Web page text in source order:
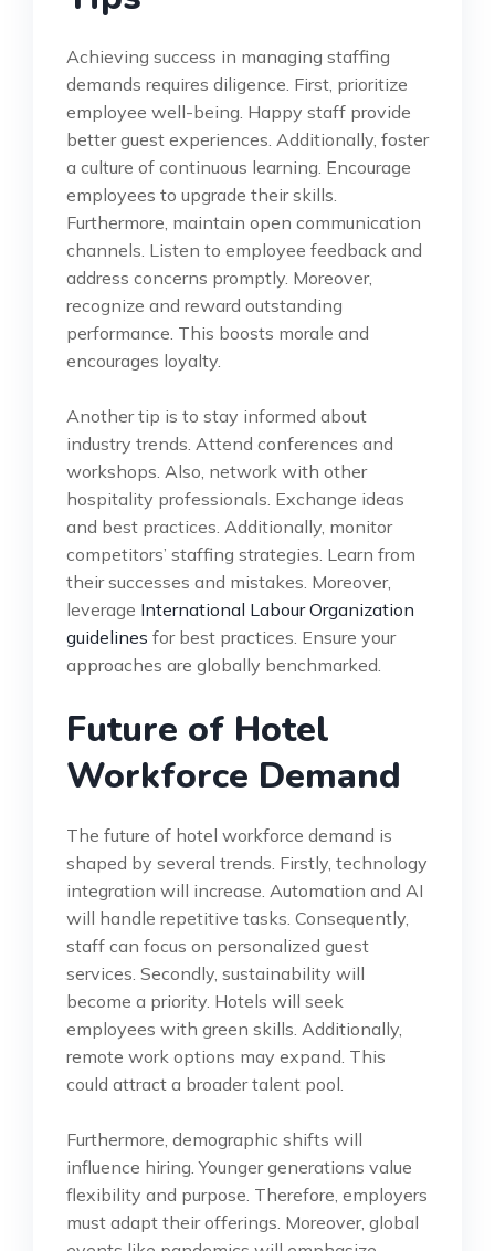
Achieving success in managing staffing
demands requires diligence. First, prioritize
employee well-being. Happy staff provide
better guest experiences. Additionally, foster
a culture of continuous learning. Encourage
employees to upgrade their skills.
Furthermore, maintain open communication
channels. Listen to employee feedback and
address concerns promptly. Moreover,
recognize and reward outstanding
performance. This boosts morale and
encourages loyalty.
Another tip is to stay informed about
industry trends. Attend conferences and
workshops. Also, network with other
hospitality professionals. Exchange ideas
and best practices. Additionally, monitor
competitors’ staffing strategies. Learn from
their successes and mistakes. Moreover,
leverage International Labour Organization
guidelines for best practices. Ensure your
approaches are globally benchmarked.
Future of Hotel
Workforce Demand
The future of hotel workforce demand is
shaped by several trends. Firstly, technology
integration will increase. Automation and AI
will handle repetitive tasks. Consequently,
staff can focus on personalized guest
services. Secondly, sustainability will
become a priority. Hotels will seek
employees with green skills. Additionally,
remote work options may expand. This
could attract a broader talent pool.
Furthermore, demographic shifts will
influence hiring. Younger generations value
flexibility and purpose. Therefore, employers
must adapt their offerings. Moreover, global